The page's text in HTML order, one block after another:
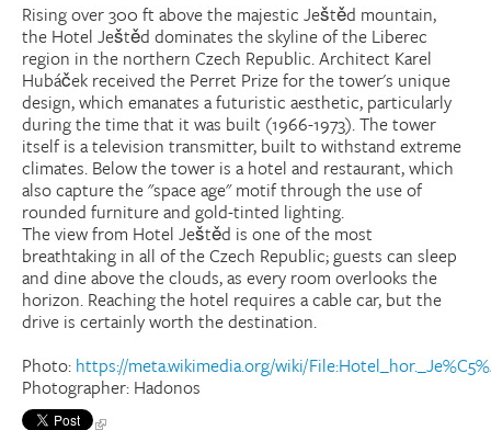
Rising over 300 ft above the majestic Ještěd mountain,
the Hotel Ještěd dominates the skyline of the Liberec
region in the northern Czech Republic. Architect Karel
Hubáček received the Perret Prize for the tower's unique
design, which emanates a futuristic aesthetic, particularly
during the time that it was built (1966-1973). The tower
itself is a television transmitter, built to withstand extreme
climates. Below the tower is a hotel and restaurant, which
also capture the "space age" motif through the use of
rounded furniture and gold-tinted lighting.
The view from Hotel Ještěd is one of the most
breathtaking in all of the Czech Republic; guests can sleep
and dine above the clouds, as every room overlooks the
horizon. Reaching the hotel requires a cable car, but the
drive is certainly worth the destination.
Photo: https://meta.wikimedia.org/wiki/
Photographer: Hadonos